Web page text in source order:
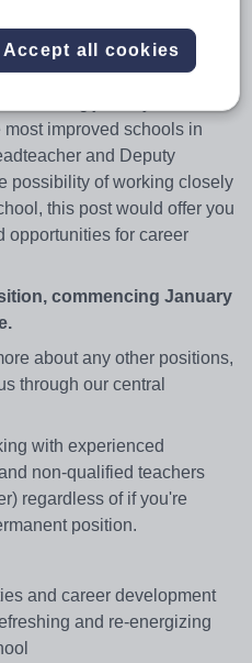
experts and wider
improved schools in
and Deputy
possibility of working closely
this post would offer you
opportunities for career
commencing January
about any other positions,
through our central
with experienced
non-qualified teachers
regardless of if you're
position.
and career development
and re-energizing
Accept all cookies